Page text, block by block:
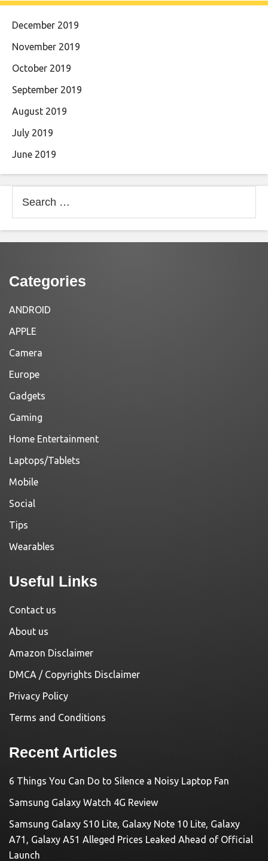
December 2019
November 2019
October 2019
September 2019
August 2019
July 2019
June 2019
for:
Categories
ANDROID
APPLE
Camera
Europe
Gadgets
Gaming
Home Entertainment
Laptops/Tablets
Mobile
Social
Tips
Wearables
Useful Links
Contact us
About us
Amazon Disclaimer
DMCA / Copyrights Disclaimer
Privacy Policy
Terms and Conditions
Recent Articles
6 Things You Can Do to Silence a Noisy Laptop Fan
Samsung Galaxy Watch 4G Review
Samsung Galaxy S10 Lite, Galaxy Note 10 Lite, Galaxy
A71, Galaxy A51 Alleged Prices Leaked Ahead of Official
Launch